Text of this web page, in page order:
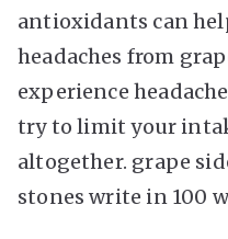
antioxidants can
headaches from
experience
try to limit your
altogether. grape
stones write in 100